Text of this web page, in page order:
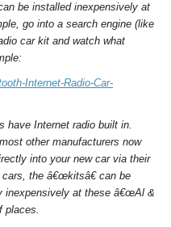
be installed inexpensively at
go into a search engine (like
car kit and watch what
Internet-Radio-Car-
have Internet radio built in.
other manufacturers now
into your new car via their
the â€œkitsâ€ can be
inexpensively at these â€œAl &
places.